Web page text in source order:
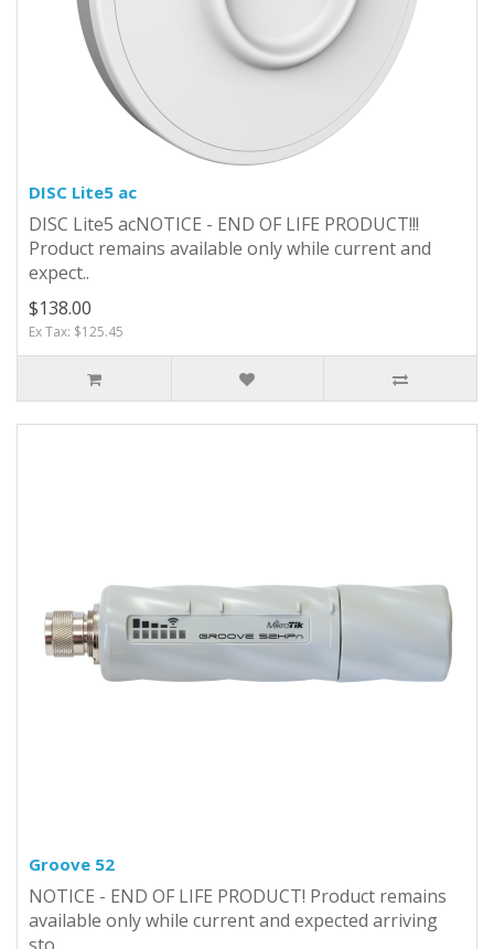
DISC Lite5 ac
DISC Lite5 acNOTICE - END OF LIFE PRODUCT!!!
Product remains available only while current and
expect..
$138.00
Ex Tax: $125.45
Groove 52
NOTICE - END OF LIFE PRODUCT! Product remains
available only while current and expected arriving